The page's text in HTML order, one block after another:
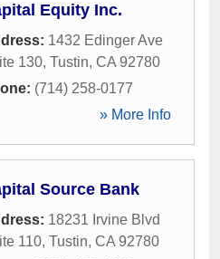
Equity Inc.
1432 Edinger Ave
130, Tustin, CA 92780
(714) 258-0177
» More Info
Source Bank
18231 Irvine Blvd
110, Tustin, CA 92780